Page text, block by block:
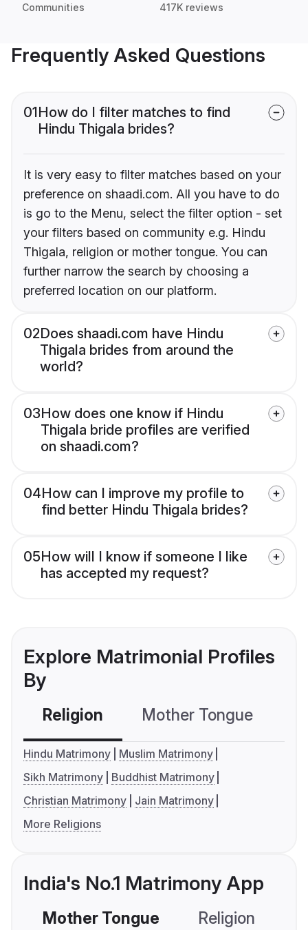
Communities 417K reviews
Frequently Asked Questions
01How do I filter matches to find
Hindu Thigala brides?
It is very easy to filter matches based on your
preference on shaadi.com. All you have to do
is go to the Menu, select the filter option - set
your filters based on community e.g. Hindu
Thigala, religion or mother tongue. You can
further narrow the search by choosing a
preferred location on our platform.
02Does shaadi.com have Hindu
Thigala brides from around the
world?
03How does one know if Hindu
Thigala bride profiles are verified
on shaadi.com?
04How can I improve my profile to
find better Hindu Thigala brides?
05How will I know if someone I like
has accepted my request?
Explore Matrimonial Profiles
By
Religion Mother Tongue
Hindu Matrimony
Muslim Matrimony
Sikh Matrimony
Buddhist Matrimony
Christian Matrimony
Jain Matrimony
More Religions
India's No.1 Matrimony App
Mother Tongue Religion